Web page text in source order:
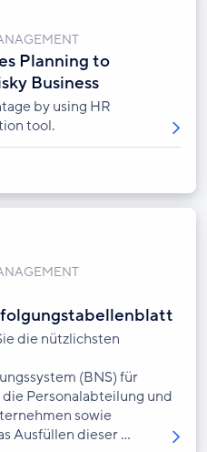
Planning to
Business
by using HR
tool.
die nützlichsten
(BNS) für
Personalabteilung und
sowie
Ausfüllen dieser ...